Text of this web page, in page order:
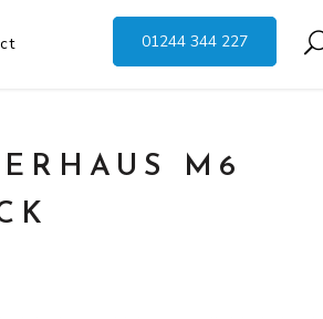
01244 344 227
M6